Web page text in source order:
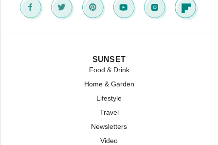
SUNSET
Food & Drink
Home & Garden
Lifestyle
Travel
Newsletters
Video